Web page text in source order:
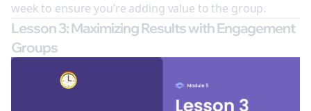
week to ensure you’re adding value to the group.
Lesson 3: Maximizing Results with Engagement
Groups